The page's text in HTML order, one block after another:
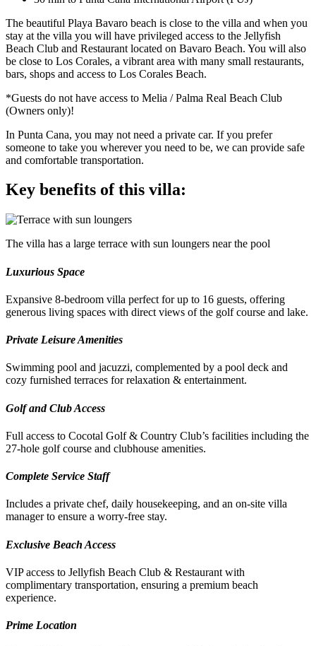
The beautiful Playa Bavaro beach is close to the villa and when you
stay at the villa you will have privileged access to the Jellyfish
Beach Club and Restaurant located on Bavaro Beach. You will also
be close to Los Corales, a vibrant area with many small restaurants,
bars, shops and access to Los Corales Beach.
*Guests do not have access to Melia / Palma Real Beach Club
(Owners only)!
In Punta Cana, you may not need a private car. If you prefer
someone to take you wherever you need to be, we can provide safe
and comfortable transportation.
Key benefits of this villa:
The villa has a large terrace with sun loungers near the pool
Luxurious Space
Expansive 8-bedroom villa perfect for up to 16 guests, offering
generous living spaces with direct views of the golf course and lake.
Private Leisure Amenities
Swimming pool and jacuzzi, complemented by a pool deck and
cozy furnished terraces for relaxation & entertainment.
Golf and Club Access
Full access to Cocotal Golf & Country Club’s facilities including the
27-hole golf course and clubhouse amenities.
Complete Service Staff
Includes a private chef, daily housekeeping, and an on-site villa
manager to ensure a worry-free stay.
Exclusive Beach Access
VIP access to Jellyfish Beach Club & Restaurant with
complimentary transportation, ensuring a premium beach
experience.
Prime Location